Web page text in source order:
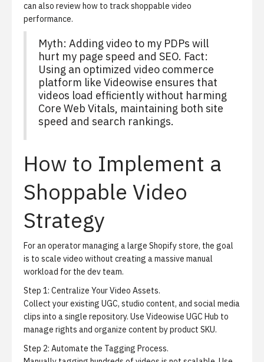
can also reviewhow to track shoppable video
performance.
Myth: Adding video to my PDPs will
hurt my page speed and SEO. Fact:
Using an optimized video commerce
platform like Videowise ensures that
videos load efficiently without harming
Core Web Vitals, maintaining both site
speed and search rankings.
How to Implement a
Shoppable Video
Strategy
For an operator managing a large Shopify store, the goal
is to scale video without creating a massive manual
workload for the dev team.
Step 1: Centralize Your Video Assets.
Collect your existing UGC, studio content, and social media
clips into a single repository. Use Videowise UGC Hub to
manage rights and organize content by product SKU.
Step 2: Automate the Tagging Process.